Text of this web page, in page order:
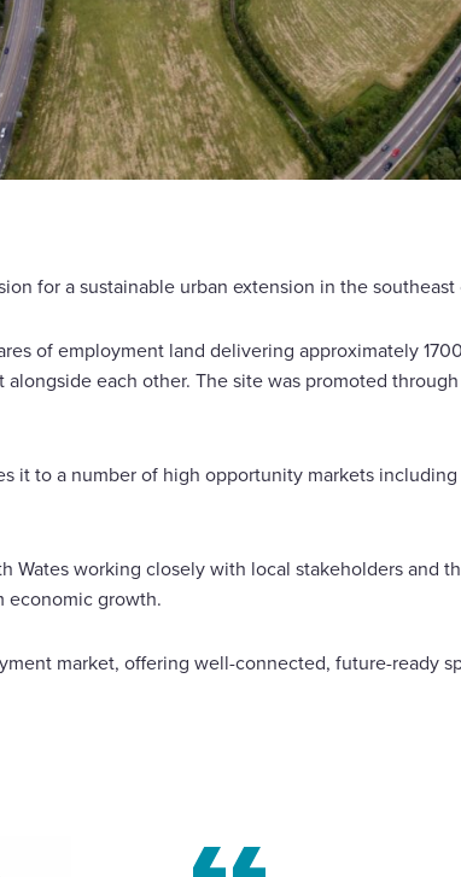
for a sustainable urban extension in the
of employment land delivering approximately
each other. The site was promoted
it to a number of high opportunity markets
working closely with local stakeholders and
economic growth.
market, offering well-connected, future-ready